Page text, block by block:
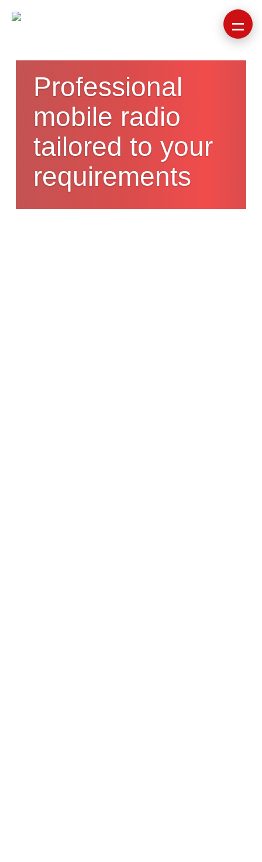
Professional
mobile radio
tailored to your
requirements